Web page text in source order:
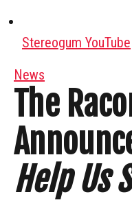
Stereogum YouTube
News
The
Help Us